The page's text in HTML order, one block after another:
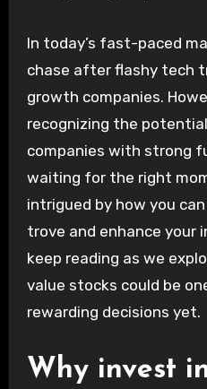
In today’s fast-paced
chase after flashy tech
growth companies.
recognizing the
companies with strong
waiting for the right
intrigued by how you
trove and enhance your
keep reading as we
value stocks could be
rewarding decisions yet.
Why invest